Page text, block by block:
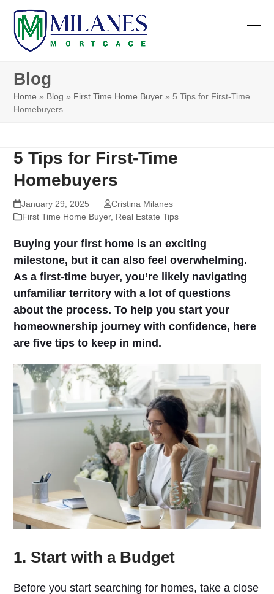
Skip
content
Blog
Home » Blog » First Time Home Buyer » 5 Tips for First-Time
Homebuyers
5 Tips for First-Time
Homebuyers
January 29, 2025
Cristina Milanes
First Time Home Buyer, Real Estate Tips
Buying your first home is an exciting
milestone, but it can also feel overwhelming.
As a first-time buyer, you’re likely navigating
unfamiliar territory with a lot of questions
about the process. To help you start your
homeownership journey with confidence, here
are five tips to keep in mind.
1. Start with a Budget
Before you start searching for homes, take a close